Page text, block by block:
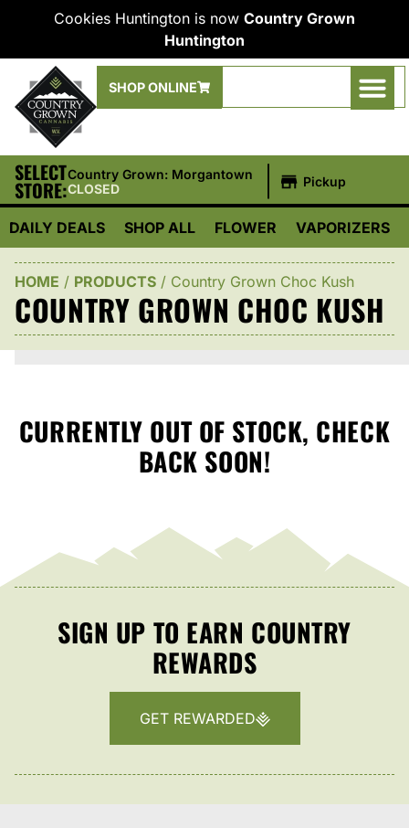
Cookies Huntington is now Country Grown
Huntington
SHOP ONLINE
SELECT
STORE:
Country Grown: Morgantown
CLOSED
Pickup
DAILY DEALS SHOP ALL FLOWER VAPORIZERS
HOME / PRODUCTS / Country Grown Choc Kush
COUNTRY GROWN CHOC KUSH
CURRENTLY OUT OF STOCK, CHECK
BACK SOON!
SIGN UP TO EARN COUNTRY
REWARDS
GET REWARDED